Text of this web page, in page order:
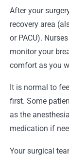
After your
recovery area
or PACU).
monitor your
comfort as you
It is normal to
first. Some
as the
medication if
Your surgical